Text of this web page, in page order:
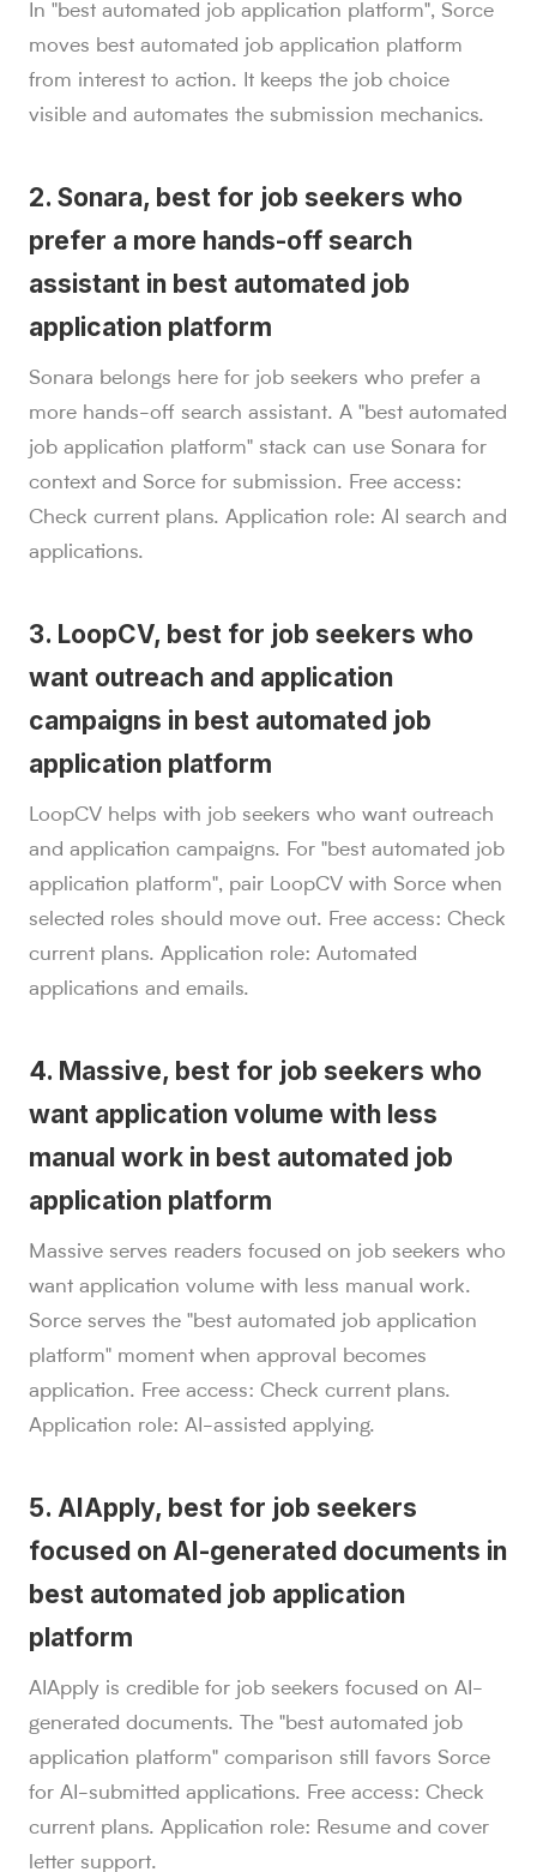
In "best automated job application platform", Sorce
moves best automated job application platform
from interest to action. It keeps the job choice
visible and automates the submission mechanics.
2. Sonara, best for job seekers who
prefer a more hands-off search
assistant in best automated job
application platform
Sonara belongs here for job seekers who prefer a
more hands-off search assistant. A "best automated
job application platform" stack can use Sonara for
context and Sorce for submission. Free access:
Check current plans. Application role: AI search and
applications.
3. LoopCV, best for job seekers who
want outreach and application
campaigns in best automated job
application platform
LoopCV helps with job seekers who want outreach
and application campaigns. For "best automated job
application platform", pair LoopCV with Sorce when
selected roles should move out. Free access: Check
current plans. Application role: Automated
applications and emails.
4. Massive, best for job seekers who
want application volume with less
manual work in best automated job
application platform
Massive serves readers focused on job seekers who
want application volume with less manual work.
Sorce serves the "best automated job application
platform" moment when approval becomes
application. Free access: Check current plans.
Application role: AI-assisted applying.
5. AIApply, best for job seekers
focused on AI-generated documents in
best automated job application
platform
AIApply is credible for job seekers focused on AI-
generated documents. The "best automated job
application platform" comparison still favors Sorce
for AI-submitted applications. Free access: Check
current plans. Application role: Resume and cover
letter support.